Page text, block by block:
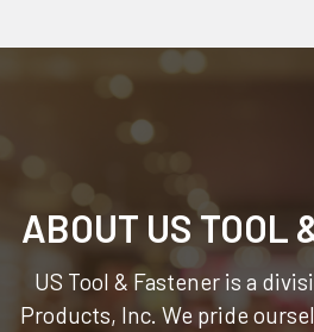
ABOUT US TOOL
US Tool & Fastener is a
Products, Inc. We pride